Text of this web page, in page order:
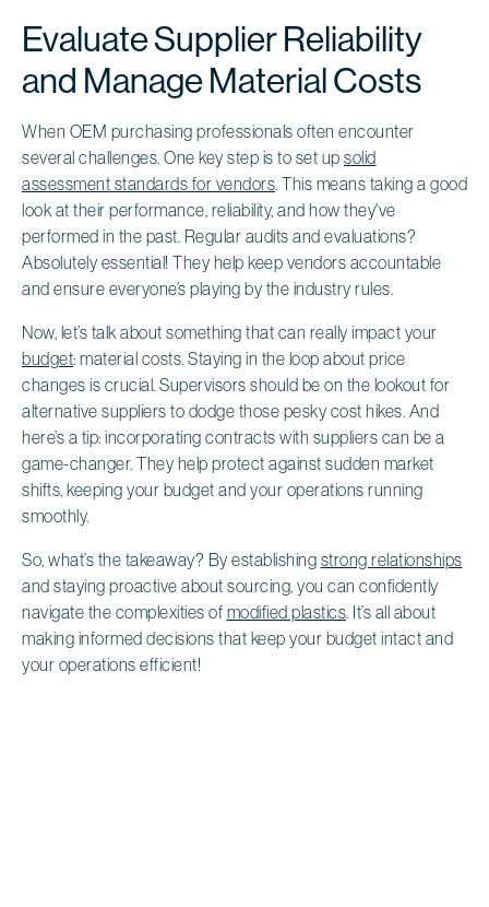
Evaluate Supplier Reliability
and Manage Material Costs
When OEM purchasing professionals often encounter
several challenges. One key step is to set up solid
assessment standards for vendors. This means taking a good
look at their performance, reliability, and how they've
performed in the past. Regular audits and evaluations?
Absolutely essential! They help keep vendors accountable
and ensure everyone’s playing by the industry rules.
Now, let’s talk about something that can really impact your
budget: material costs. Staying in the loop about price
changes is crucial. Supervisors should be on the lookout for
alternative suppliers to dodge those pesky cost hikes. And
here’s a tip: incorporating contracts with suppliers can be a
game-changer. They help protect against sudden market
shifts, keeping your budget and your operations running
smoothly.
So, what’s the takeaway? By establishing strong relationships
and staying proactive about sourcing, you can confidently
navigate the complexities of modified plastics. It’s all about
making informed decisions that keep your budget intact and
your operations efficient!